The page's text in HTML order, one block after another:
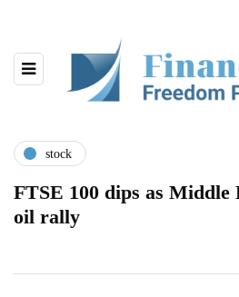
stock
FTSE 100 dips as Middle
oil rally